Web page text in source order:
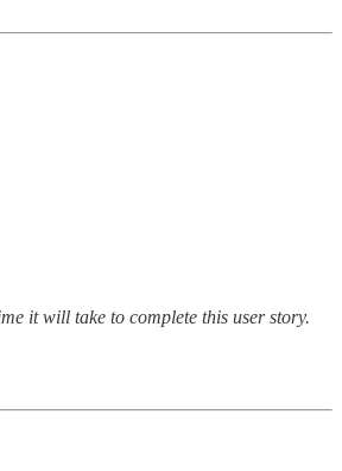
it will take to complete this user story.